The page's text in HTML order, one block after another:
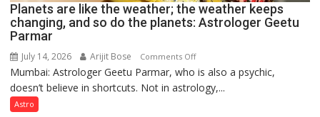
Planets are like the weather; the weather keeps
changing, and so do the planets: Astrologer Geetu
Parmar
July 14, 2026 Arijit Bose Comments Offon
Planets
are
Mumbai: Astrologer Geetu Parmar, who is also a psychic,
doesn’t believe in shortcuts. Not in astrology,...
Astro